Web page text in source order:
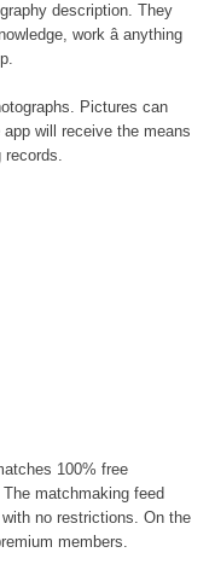
description. They
work â anything
Pictures can
app will receive the means
records.
100% free
The matchmaking feed
no restrictions. On the
members.